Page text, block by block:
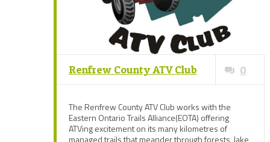
0
Renfrew County ATV Club
The Renfrew County ATV Club works with the
Eastern Ontario Trails Alliance(EOTA) offering
ATVing excitement on its many kilometres of
managed trails that meander through forests, lake